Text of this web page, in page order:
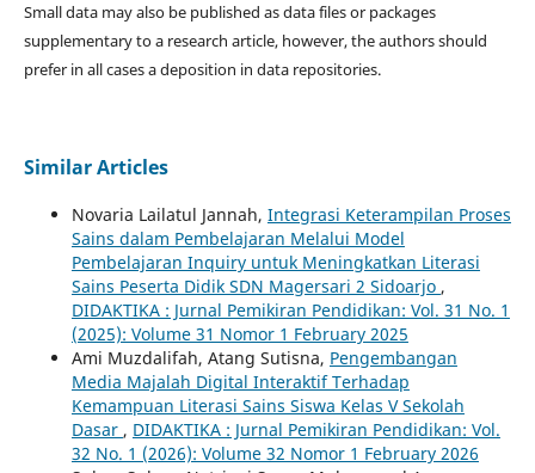
Small data may also be published as data files or packages
supplementary to a research article, however, the authors should
prefer in all cases a deposition in data repositories.
Similar Articles
Novaria Lailatul Jannah, Integrasi Keterampilan Proses
Sains dalam Pembelajaran Melalui Model
Pembelajaran Inquiry untuk Meningkatkan Literasi
Sains Peserta Didik SDN Magersari 2 Sidoarjo ,
DIDAKTIKA : Jurnal Pemikiran Pendidikan: Vol. 31 No. 1
(2025): Volume 31 Nomor 1 February 2025
Ami Muzdalifah, Atang Sutisna, Pengembangan
Media Majalah Digital Interaktif Terhadap
Kemampuan Literasi Sains Siswa Kelas V Sekolah
Dasar , DIDAKTIKA : Jurnal Pemikiran Pendidikan: Vol.
32 No. 1 (2026): Volume 32 Nomor 1 February 2026